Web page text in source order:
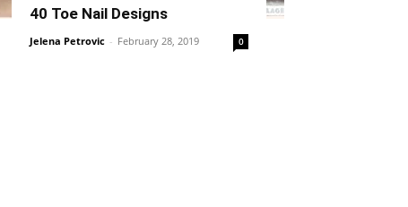
40 Toe Nail Designs
Jelena Petrovic - February 28, 2019 0